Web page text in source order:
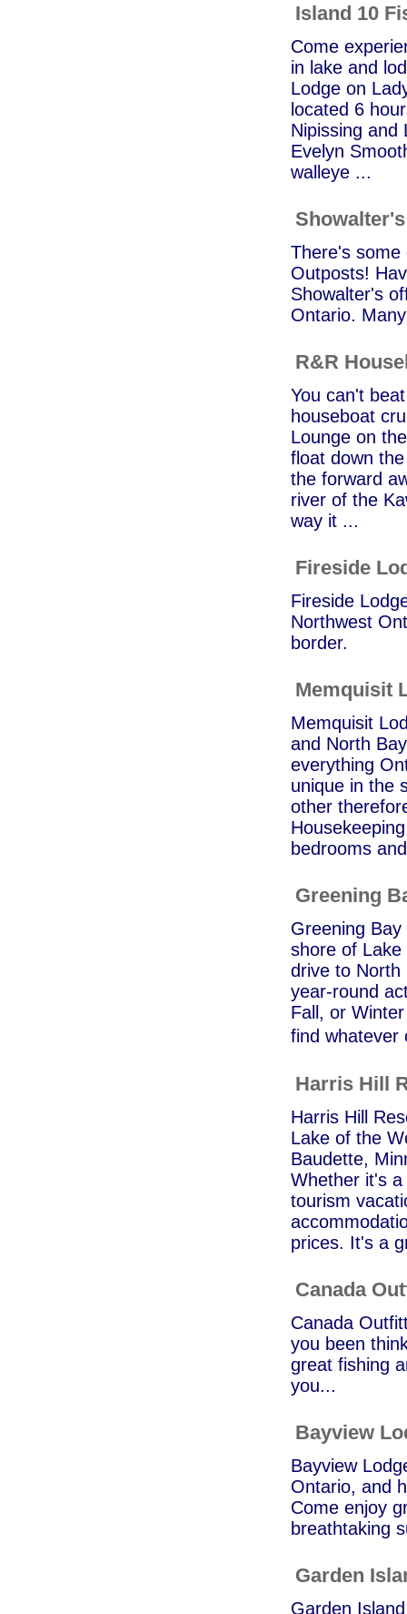
Island 10
Come
in lake and
Lodge on
located 6
Nipissing and
Evelyn
walleye ...
There's some
Outposts!
Showalter's
Ontario.
R&R
You can't
houseboat
Lounge on
float down
the forward
river of the
way it ...
Fireside
Fireside
Northwest
border.
Memquisit
Memquisit
and North
everything
unique in the
other
bedrooms
Greening
Greening
shore of Lake
drive to North
year-round
Fall, or
find
Harris Hill
Harris Hill
Lake of the
Baudette,
Whether it's
tourism
prices. It's a
Canada
Canada
you been
great fishing
you...
Bayview
Bayview
Ontario, and
Come enjoy
breathtaking
Garden
Garden